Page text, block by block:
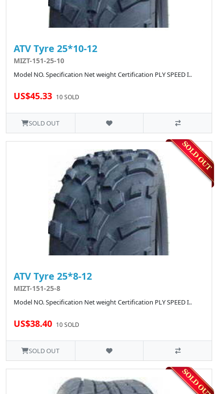
ATV Tyre 25*10-12
MIZT-151-25-10
Model NO. Specification Net weight Certification PLY SPEED I..
US$45.33 10 SOLD
SOLD OUT
ATV Tyre 25*8-12
MIZT-151-25-8
Model NO. Specification Net weight Certification PLY SPEED I..
US$38.40 10 SOLD
SOLD OUT